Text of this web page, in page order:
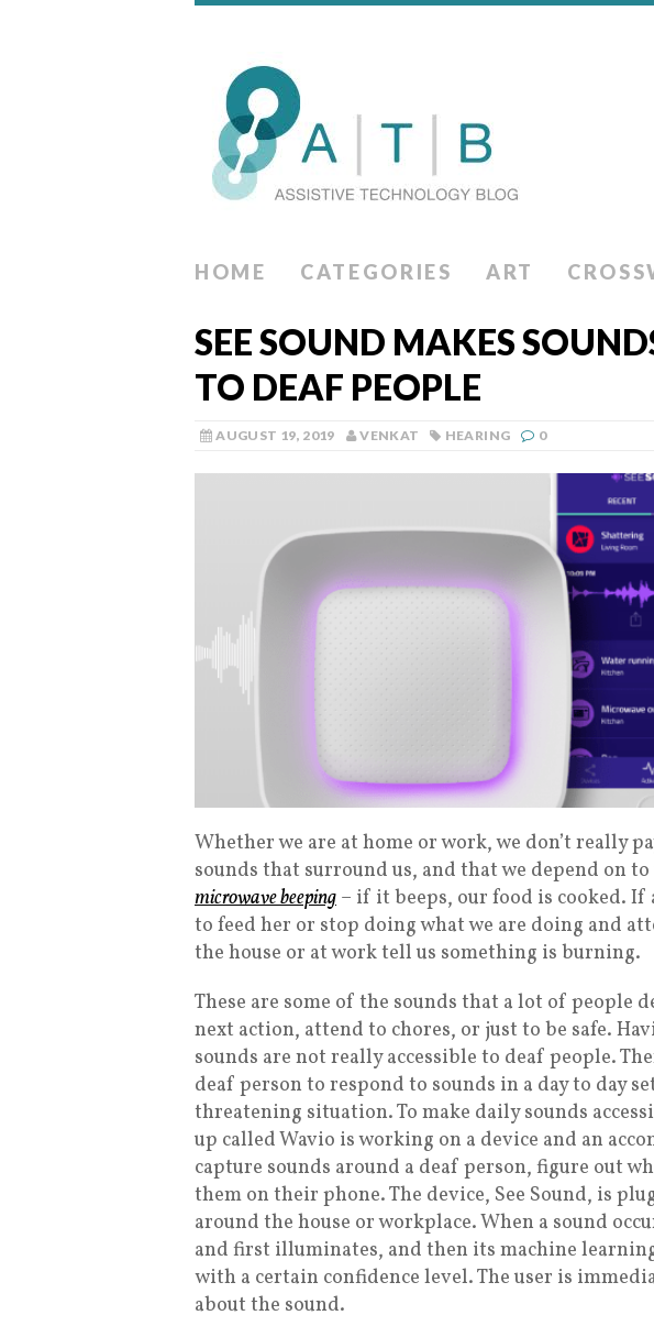
HOME CATEGORIES ART
SEE SOUND MAKES
TO DEAF PEOPLE
AUGUST 19, 2019 VENKAT HEARING 0
Whether we are at home or work, we don’t really
sounds that surround us, and that we depend on
microwave beeping – if it beeps, our food is cooked.
to feed her or stop doing what we are doing and
the house or at work tell us something is burning.
These are some of the sounds that a lot of people
next action, attend to chores, or just to be safe.
sounds are not really accessible to deaf people.
deaf person to respond to sounds in a day to day
threatening situation. To make daily sounds
up called Wavio is working on a device and an
capture sounds around a deaf person, figure out
them on their phone. The device, See Sound, is
around the house or workplace. When a sound
and first illuminates, and then its machine
with a certain confidence level. The user is
about the sound.